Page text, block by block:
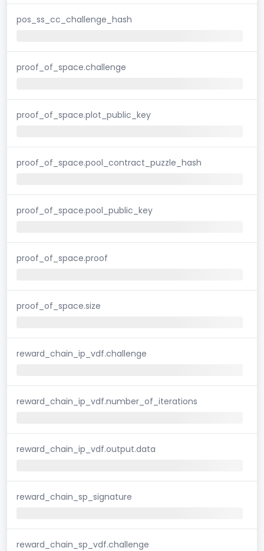
pos_ss_cc_challenge_hash
proof_of_space.challenge
proof_of_space.plot_public_key
proof_of_space.pool_contract_puzzle_hash
proof_of_space.pool_public_key
proof_of_space.proof
proof_of_space.size
reward_chain_ip_vdf.challenge
reward_chain_ip_vdf.number_of_iterations
reward_chain_ip_vdf.output.data
reward_chain_sp_signature
reward_chain_sp_vdf.challenge